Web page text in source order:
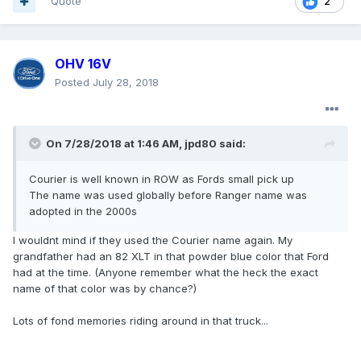
OHV 16V
Posted July 28, 2018
On 7/28/2018 at 1:46 AM, jpd80 said:
Courier is well known in ROW as Fords small pick up
The name was used globally before Ranger name was
adopted in the 2000s
I wouldnt mind if they used the Courier name again. My
grandfather had an 82 XLT in that powder blue color that Ford
had at the time. (Anyone remember what the heck the exact
name of that color was by chance?)
Lots of fond memories riding around in that truck...